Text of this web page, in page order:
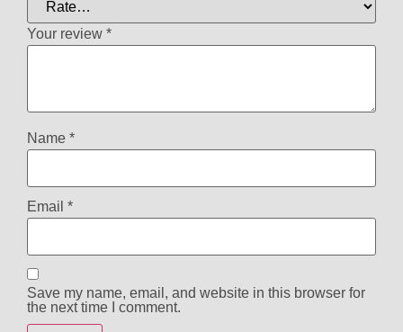
Your review *
Name *
Email *
Save my name, email, and website in this browser for
the next time I comment.